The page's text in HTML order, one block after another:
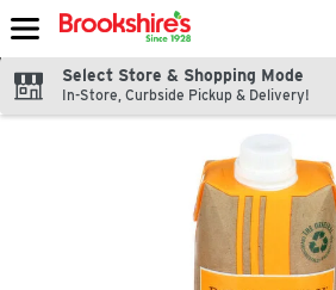
Skip header to page content
Select Store & Shopping Mode
In-Store, Curbside Pickup & Delivery!